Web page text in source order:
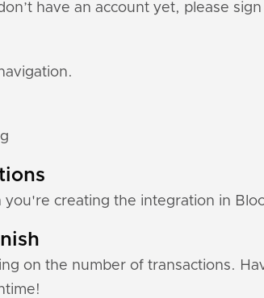
have an account yet, please
you're creating the integration in
on the number of transactions.